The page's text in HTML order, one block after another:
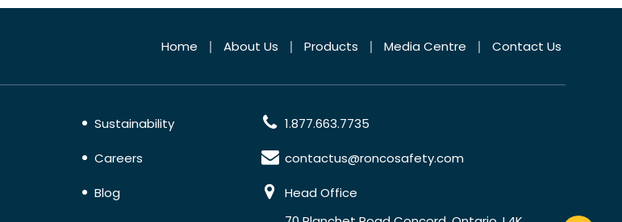
Home About Us Products Media Centre Contact Us
Sustainability
Careers
Blog
1.877.663.7735
contactus@roncosafety.com
Head Office